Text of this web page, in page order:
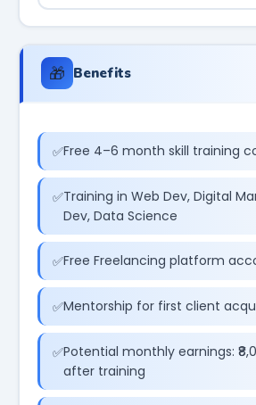
🎁 Benefits
Free 4–6 month skill training
Training in Web Dev, Digital
Dev, Data Science
Free Freelancing platform
Mentorship for first client
Potential monthly earnings:
after training